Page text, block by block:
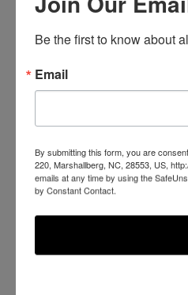
Be the first to know about
Email
By submitting this form, you are
220, Marshallberg, NC, 28553, US,
emails at any time by using the
by Constant Contact.